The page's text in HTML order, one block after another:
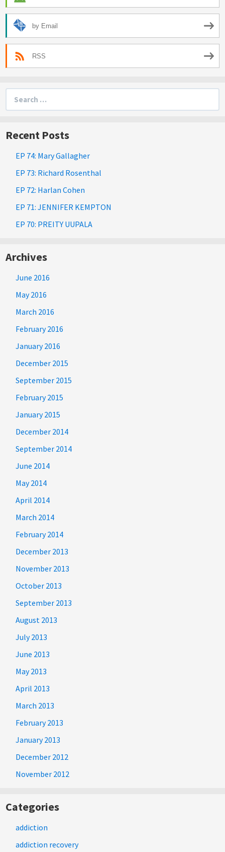
by Email
RSS
Recent Posts
EP 74: Mary Gallagher
EP 73: Richard Rosenthal
EP 72: Harlan Cohen
EP 71: JENNIFER KEMPTON
EP 70: PREITY UUPALA
Archives
June 2016
May 2016
March 2016
February 2016
January 2016
December 2015
September 2015
February 2015
January 2015
December 2014
September 2014
June 2014
May 2014
April 2014
March 2014
February 2014
December 2013
November 2013
October 2013
September 2013
August 2013
July 2013
June 2013
May 2013
April 2013
March 2013
February 2013
January 2013
December 2012
November 2012
Categories
addiction
addiction recovery